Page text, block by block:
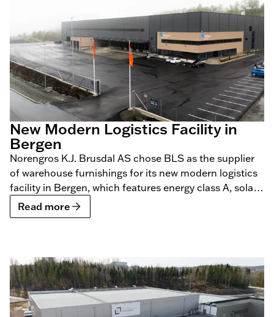
New Modern Logistics Facility in
Bergen
Norengros K.J. Brusdal AS chose BLS as the supplier
of warehouse furnishings for its new modern logistics
facility in Bergen, which features energy class A, solar
panels, geothermal heating, and charging
infrastructure for electric vehicles.
Read more